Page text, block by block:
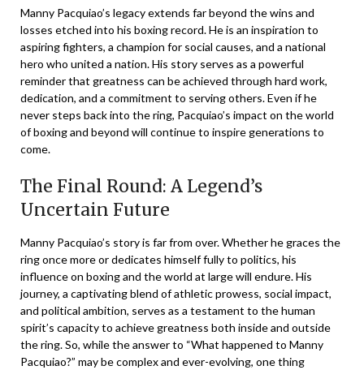
Manny Pacquiao’s legacy extends far beyond the wins and
losses etched into his boxing record. He is an inspiration to
aspiring fighters, a champion for social causes, and a national
hero who united a nation. His story serves as a powerful
reminder that greatness can be achieved through hard work,
dedication, and a commitment to serving others. Even if he
never steps back into the ring, Pacquiao’s impact on the world
of boxing and beyond will continue to inspire generations to
come.
The Final Round: A Legend’s
Uncertain Future
Manny Pacquiao’s story is far from over. Whether he graces the
ring once more or dedicates himself fully to politics, his
influence on boxing and the world at large will endure. His
journey, a captivating blend of athletic prowess, social impact,
and political ambition, serves as a testament to the human
spirit’s capacity to achieve greatness both inside and outside
the ring. So, while the answer to “What happened to Manny
Pacquiao?” may be complex and ever-evolving, one thing